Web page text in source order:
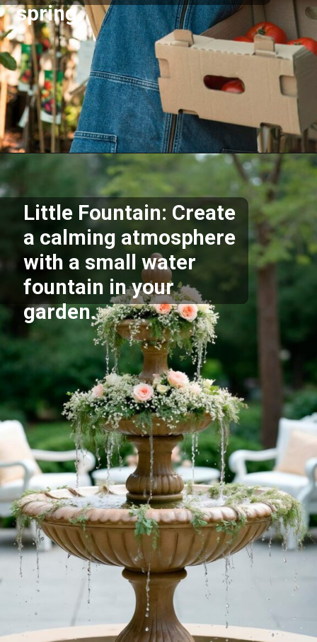
spring.
https://akrobat.co.uk/
Little Fountain: Create
a calming atmosphere
with a small water
fountain in your
garden.